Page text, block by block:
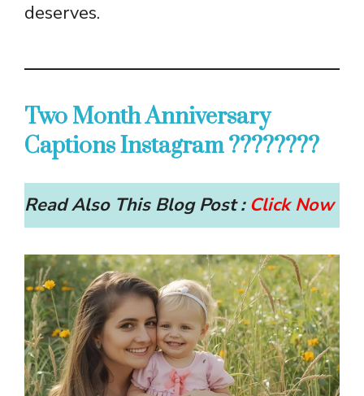
deserves.
Two Month Anniversary
Captions Instagram ????????
Read Also This Blog Post : Click Now